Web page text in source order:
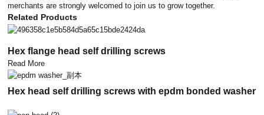
merchants are strongly welcomed to join us to grow together.
Related Products
Hex flange head self drilling screws
Read More
Hex head self drilling screws with epdm bonded washer